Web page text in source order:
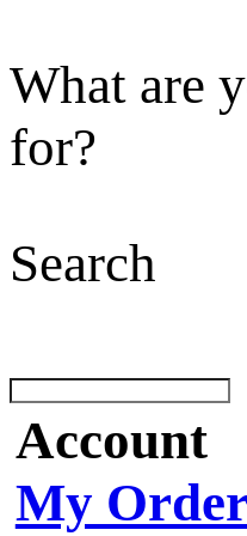
What are
for?
Search
Account
My